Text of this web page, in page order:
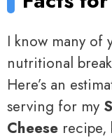
I know many of
nutritional
Here’s an
serving for my
Cheese recipe,